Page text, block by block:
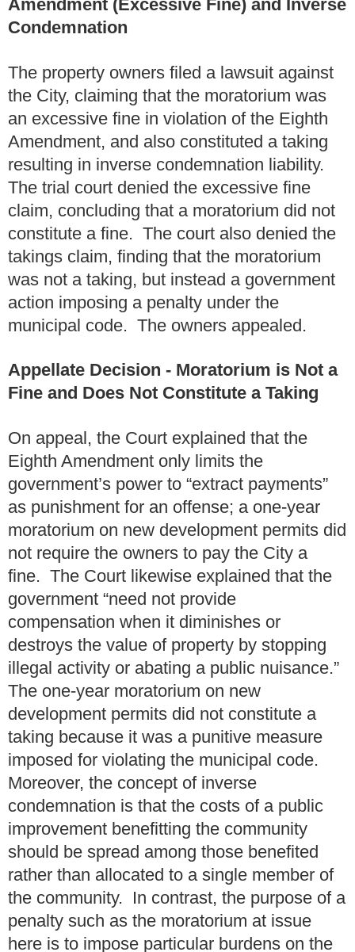
Amendment (Excessive Fine) and Inverse
Condemnation
The property owners filed a lawsuit against
the City, claiming that the moratorium was
an excessive fine in violation of the Eighth
Amendment, and also constituted a taking
resulting in inverse condemnation liability.
The trial court denied the excessive fine
claim, concluding that a moratorium did not
constitute a fine. The court also denied the
takings claim, finding that the moratorium
was not a taking, but instead a government
action imposing a penalty under the
municipal code. The owners appealed.
Appellate Decision - Moratorium is Not a
Fine and Does Not Constitute a Taking
On appeal, the Court explained that the
Eighth Amendment only limits the
government’s power to “extract payments”
as punishment for an offense; a one-year
moratorium on new development permits did
not require the owners to pay the City a
fine. The Court likewise explained that the
government “need not provide
compensation when it diminishes or
destroys the value of property by stopping
illegal activity or abating a public nuisance.”
The one-year moratorium on new
development permits did not constitute a
taking because it was a punitive measure
imposed for violating the municipal code.
Moreover, the concept of inverse
condemnation is that the costs of a public
improvement benefitting the community
should be spread among those benefited
rather than allocated to a single member of
the community. In contrast, the purpose of a
penalty such as the moratorium at issue
here is to impose particular burdens on the